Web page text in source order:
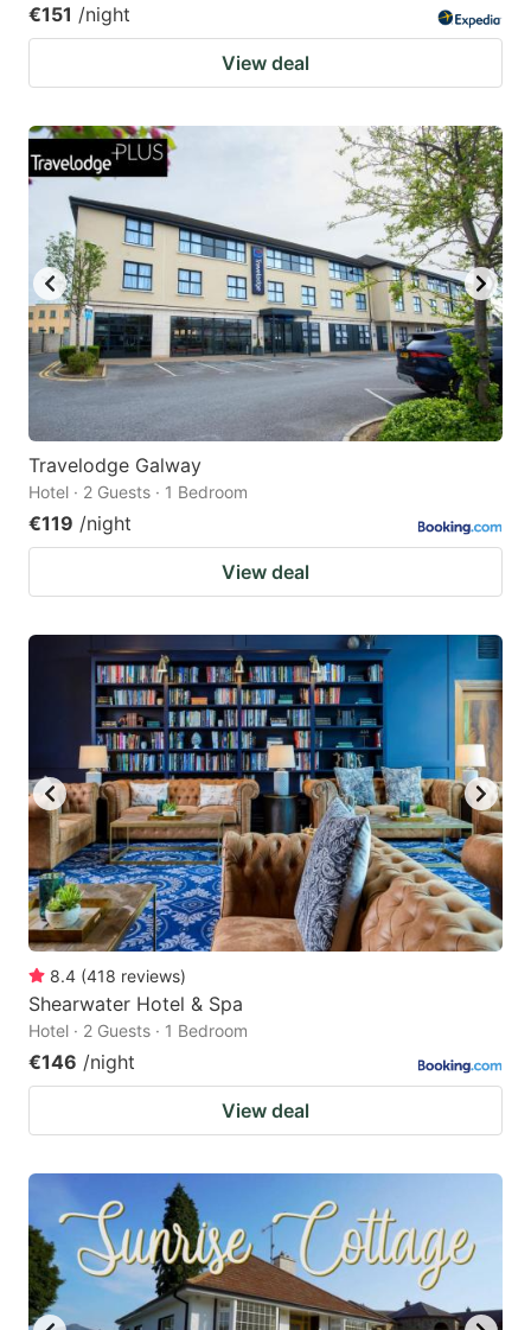
€151 /night
View deal
Travelodge Galway
Hotel · 2 Guests · 1 Bedroom
€119 /night
View deal
8.4 (418 reviews)
Shearwater Hotel & Spa
Hotel · 2 Guests · 1 Bedroom
€146 /night
View deal